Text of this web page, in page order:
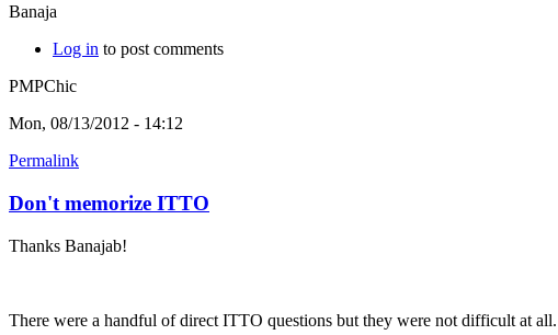
Banaja
Log in to post comments
PMPChic
Mon, 08/13/2012 - 14:12
Permalink
Don't memorize ITTO
Thanks Banajab!
There were a handful of direct ITTO questions but they were not difficult at all.